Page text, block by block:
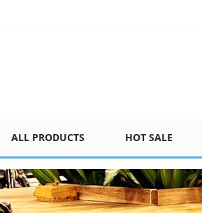
ALL PRODUCTS HOT SALE